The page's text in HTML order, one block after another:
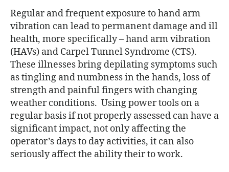
Regular and frequent exposure to hand arm
vibration can lead to permanent damage and ill
health, more specifically – hand arm vibration
(HAVs) and Carpel Tunnel Syndrome (CTS).
These illnesses bring depilating symptoms such
as tingling and numbness in the hands, loss of
strength and painful fingers with changing
weather conditions. Using power tools on a
regular basis if not properly assessed can have a
significant impact, not only affecting the
operator’s days to day activities, it can also
seriously affect the ability their to work.